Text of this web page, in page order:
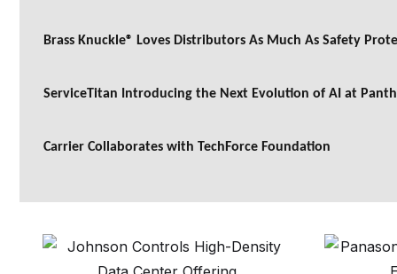
Brass Knuckle® Loves Distributors As Much As Safety
ServiceTitan Introducing the Next Evolution of AI at
Carrier Collaborates with TechForce Foundation